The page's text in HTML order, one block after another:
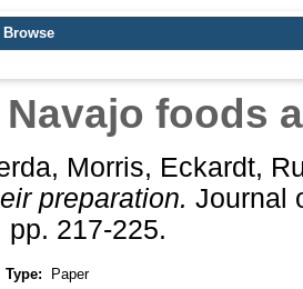
Browse
Navajo foods
Morris, Eckardt,
preparation. Journal
pp. 217-225.
Type:
Paper